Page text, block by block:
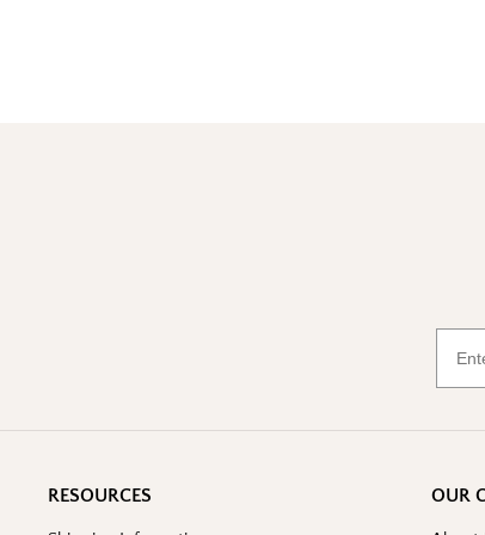
RESOURCES OUR